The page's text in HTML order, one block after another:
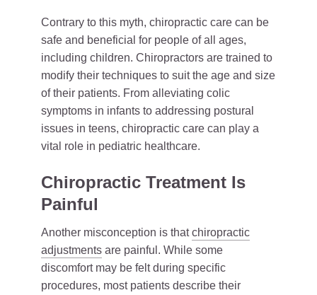
Contrary to this myth, chiropractic care can be
safe and beneficial for people of all ages,
including children. Chiropractors are trained to
modify their techniques to suit the age and size
of their patients. From alleviating colic
symptoms in infants to addressing postural
issues in teens, chiropractic care can play a
vital role in pediatric healthcare.
Chiropractic Treatment Is
Painful
Another misconception is thatchiropractic
adjustments are painful. While some
discomfort may be felt during specific
procedures, most patients describe their